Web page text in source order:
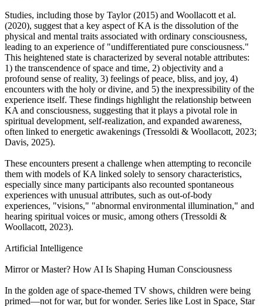
Studies, including those by Taylor (2015) and Woollacott et al.
(2020), suggest that a key aspect of KA is the dissolution of the
physical and mental traits associated with ordinary consciousness,
leading to an experience of "undifferentiated pure consciousness."
This heightened state is characterized by several notable attributes:
1) the transcendence of space and time, 2) objectivity and a
profound sense of reality, 3) feelings of peace, bliss, and joy, 4)
encounters with the holy or divine, and 5) the inexpressibility of the
experience itself. These findings highlight the relationship between
KA and consciousness, suggesting that it plays a pivotal role in
spiritual development, self-realization, and expanded awareness,
often linked to energetic awakenings (Tressoldi & Woollacott, 2023;
Davis, 2025).
These encounters present a challenge when attempting to reconcile
them with models of KA linked solely to sensory characteristics,
especially since many participants also recounted spontaneous
experiences with unusual attributes, such as out-of-body
experiences, "visions," "abnormal environmental illumination," and
hearing spiritual voices or music, among others (Tressoldi &
Woollacott, 2023).
Artificial Intelligence
Mirror or Master? How AI Is Shaping Human Consciousness
In the golden age of space-themed TV shows, children were being
primed—not for war, but for wonder. Series like Lost in Space, Star